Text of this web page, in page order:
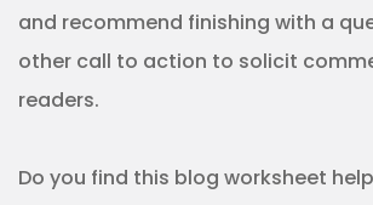
and recommend finishing with a
other call to action to solicit
readers.
Do you find this blog worksheet